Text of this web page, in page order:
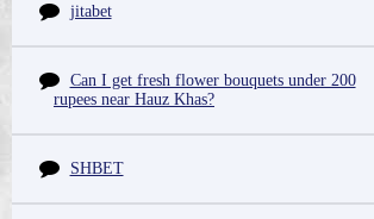
jitabet
Can I get fresh flower bouquets under 200
rupees near Hauz Khas?
SHBET